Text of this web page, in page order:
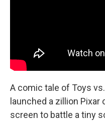
A comic tale of Toys
launched a zillion
screen to battle a tiny